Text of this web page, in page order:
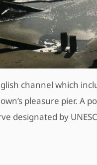
channel which
pleasure pier. A
designated by